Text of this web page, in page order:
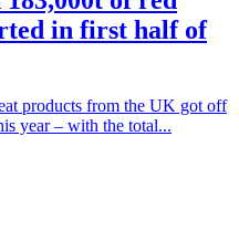
in first half of
products from the UK got off
year – with the total...